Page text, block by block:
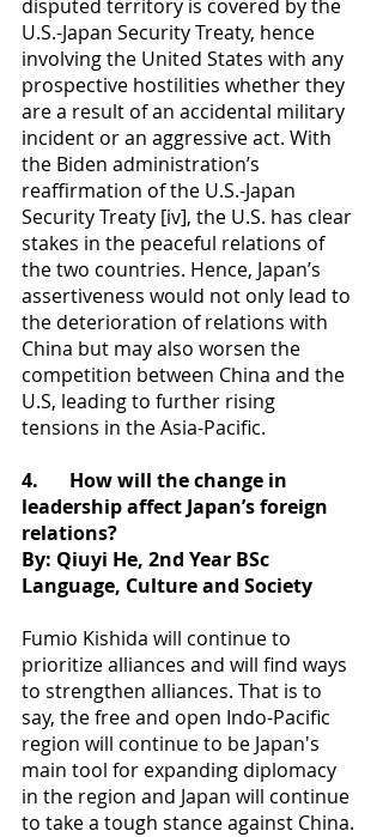
disputed territory is covered by the
U.S.-Japan Security Treaty, hence
involving the United States with any
prospective hostilities whether they
are a result of an accidental military
incident or an aggressive act. With
the Biden administration’s
reaffirmation of the U.S.-Japan
Security Treaty [iv], the U.S. has clear
stakes in the peaceful relations of
the two countries. Hence, Japan’s
assertiveness would not only lead to
the deterioration of relations with
China but may also worsen the
competition between China and the
U.S, leading to further rising
tensions in the Asia-Pacific.
4.
How will the change in
leadership affect Japan’s foreign
relations?
By: Qiuyi He, 2nd Year BSc
Language, Culture and Society
Fumio Kishida will continue to
prioritize alliances and will find ways
to strengthen alliances. That is to
say, the free and open Indo-Pacific
region will continue to be Japan's
main tool for expanding diplomacy
in the region and Japan will continue
to take a tough stance against China.